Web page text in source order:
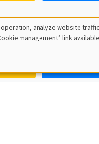
PUBLIC
analyze website
management” link